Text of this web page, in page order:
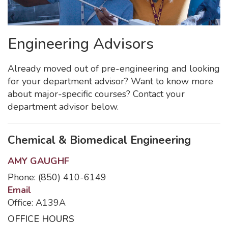
Engineering Advisors
Already moved out of pre-engineering and looking
for your department advisor? Want to know more
about major-specific courses? Contact your
department advisor below.
Chemical & Biomedical Engineering
AMY GAUGHF
Phone: (850) 410-6149
Email
Office: A139A
OFFICE HOURS